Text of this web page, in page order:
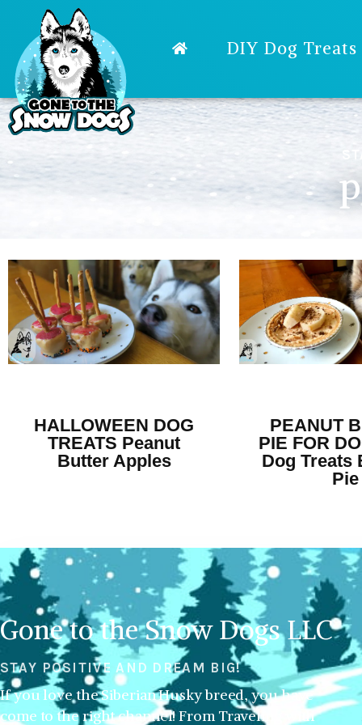
DIY Dog Treats
HALLOWEEN DOG
TREATS Peanut
Butter Apples
PEANUT
PIE FOR
Dog Treats
Pie
Gone to the Snow Dogs LLC
STAY POSITIVE AND DREAM BIG!
If you love the Siberian Husky breed, you have
come to the right channel! From Traveling with